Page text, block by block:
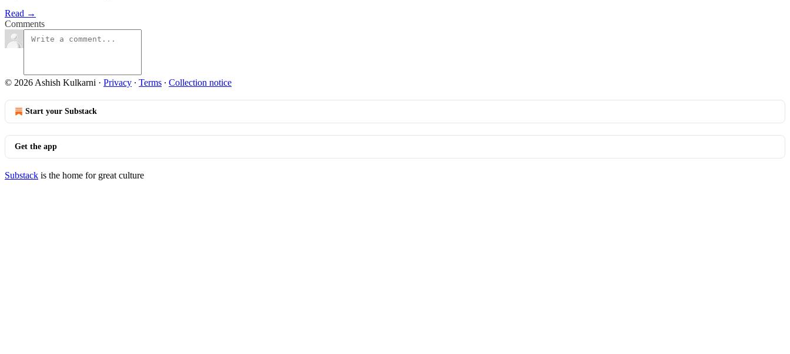
Read →
Comments
© 2026 Ashish Kulkarni · Privacy ∙ Terms ∙ Collection notice
Start your Substack
Get the app
Substack is the home for great culture